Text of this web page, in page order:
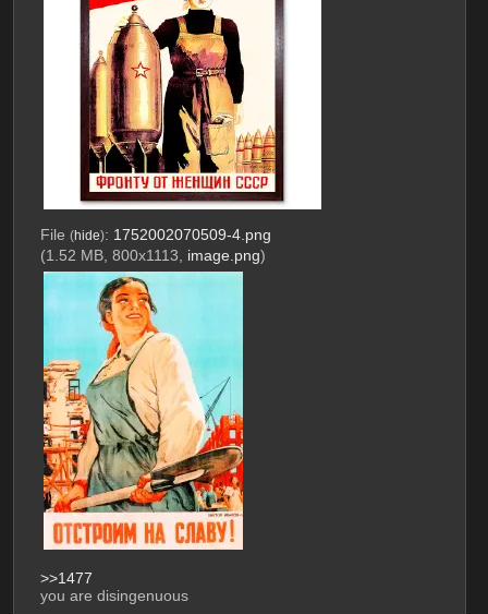
File (hide): 1752002070509-4.png
(1.52 MB, 800x1113, image.png)
>>1477
you are disingenuous